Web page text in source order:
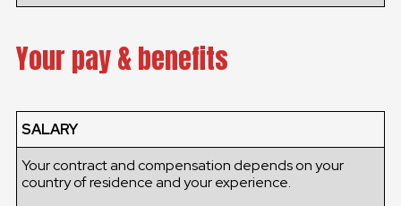
Your pay & benefits
SALARY
Your contract and compensation depends on your
country of residence and your experience.